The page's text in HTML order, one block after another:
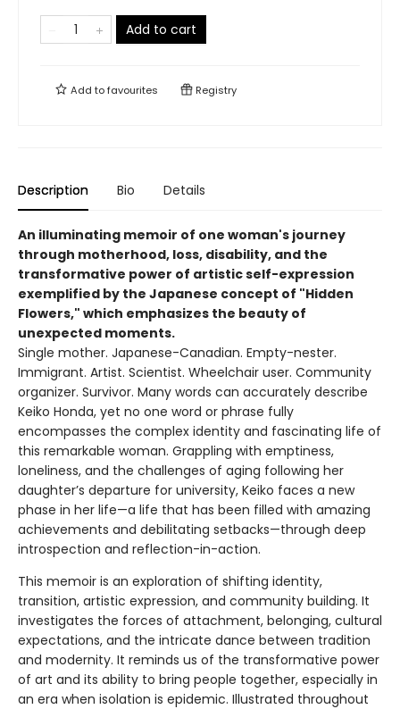
Add to cart
Add tofavourites Registry
Description Bio Details
An illuminating memoir of one woman's journey
through motherhood, loss, disability, and the
transformative power of artistic self-expression
exemplified by the Japanese concept of "Hidden
Flowers," which emphasizes the beauty of
unexpected moments.
Single mother. Japanese-Canadian. Empty-nester.
Immigrant. Artist. Scientist. Wheelchair user. Community
organizer. Survivor. Many words can accurately describe
Keiko Honda, yet no one word or phrase fully
encompasses the complex identity and fascinating life of
this remarkable woman. Grappling with emptiness,
loneliness, and the challenges of aging following her
daughter’s departure for university, Keiko faces a new
phase in her life—a life that has been filled with amazing
achievements and debilitating setbacks—through deep
introspection and reflection-in-action.
This memoir is an exploration of shifting identity,
transition, artistic expression, and community building. It
investigates the forces of attachment, belonging, cultural
expectations, and the intricate dance between tradition
and modernity. It reminds us of the transformative power
of art and its ability to bring people together, especially in
an era when isolation is epidemic. Illustrated throughout